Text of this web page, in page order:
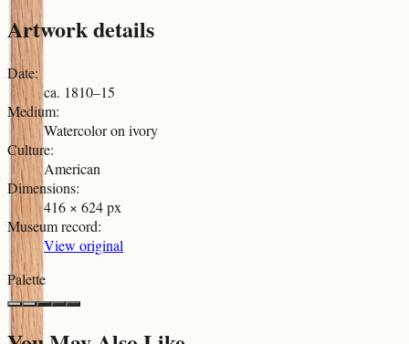
Artwork details
Date:
ca. 1810–15
Medium:
Watercolor on ivory
Culture:
American
Dimensions:
416 × 624 px
Museum record:
View original
Palette